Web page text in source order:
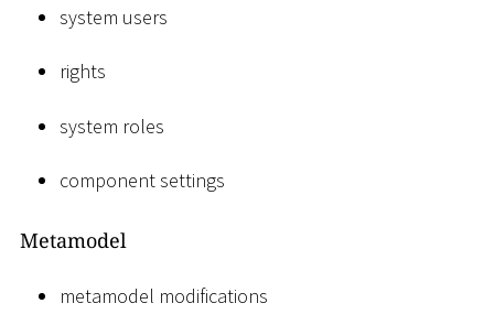
system users
rights
system roles
component settings
Metamodel
metamodel modifications